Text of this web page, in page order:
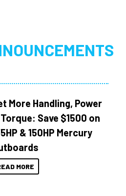
More Handling, Power
Save $1500 on
& 150HP Mercury
MORE